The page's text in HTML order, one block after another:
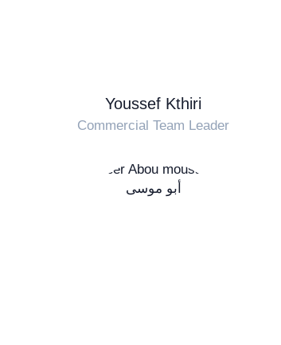
Youssef Kthiri
Commercial Team Leader